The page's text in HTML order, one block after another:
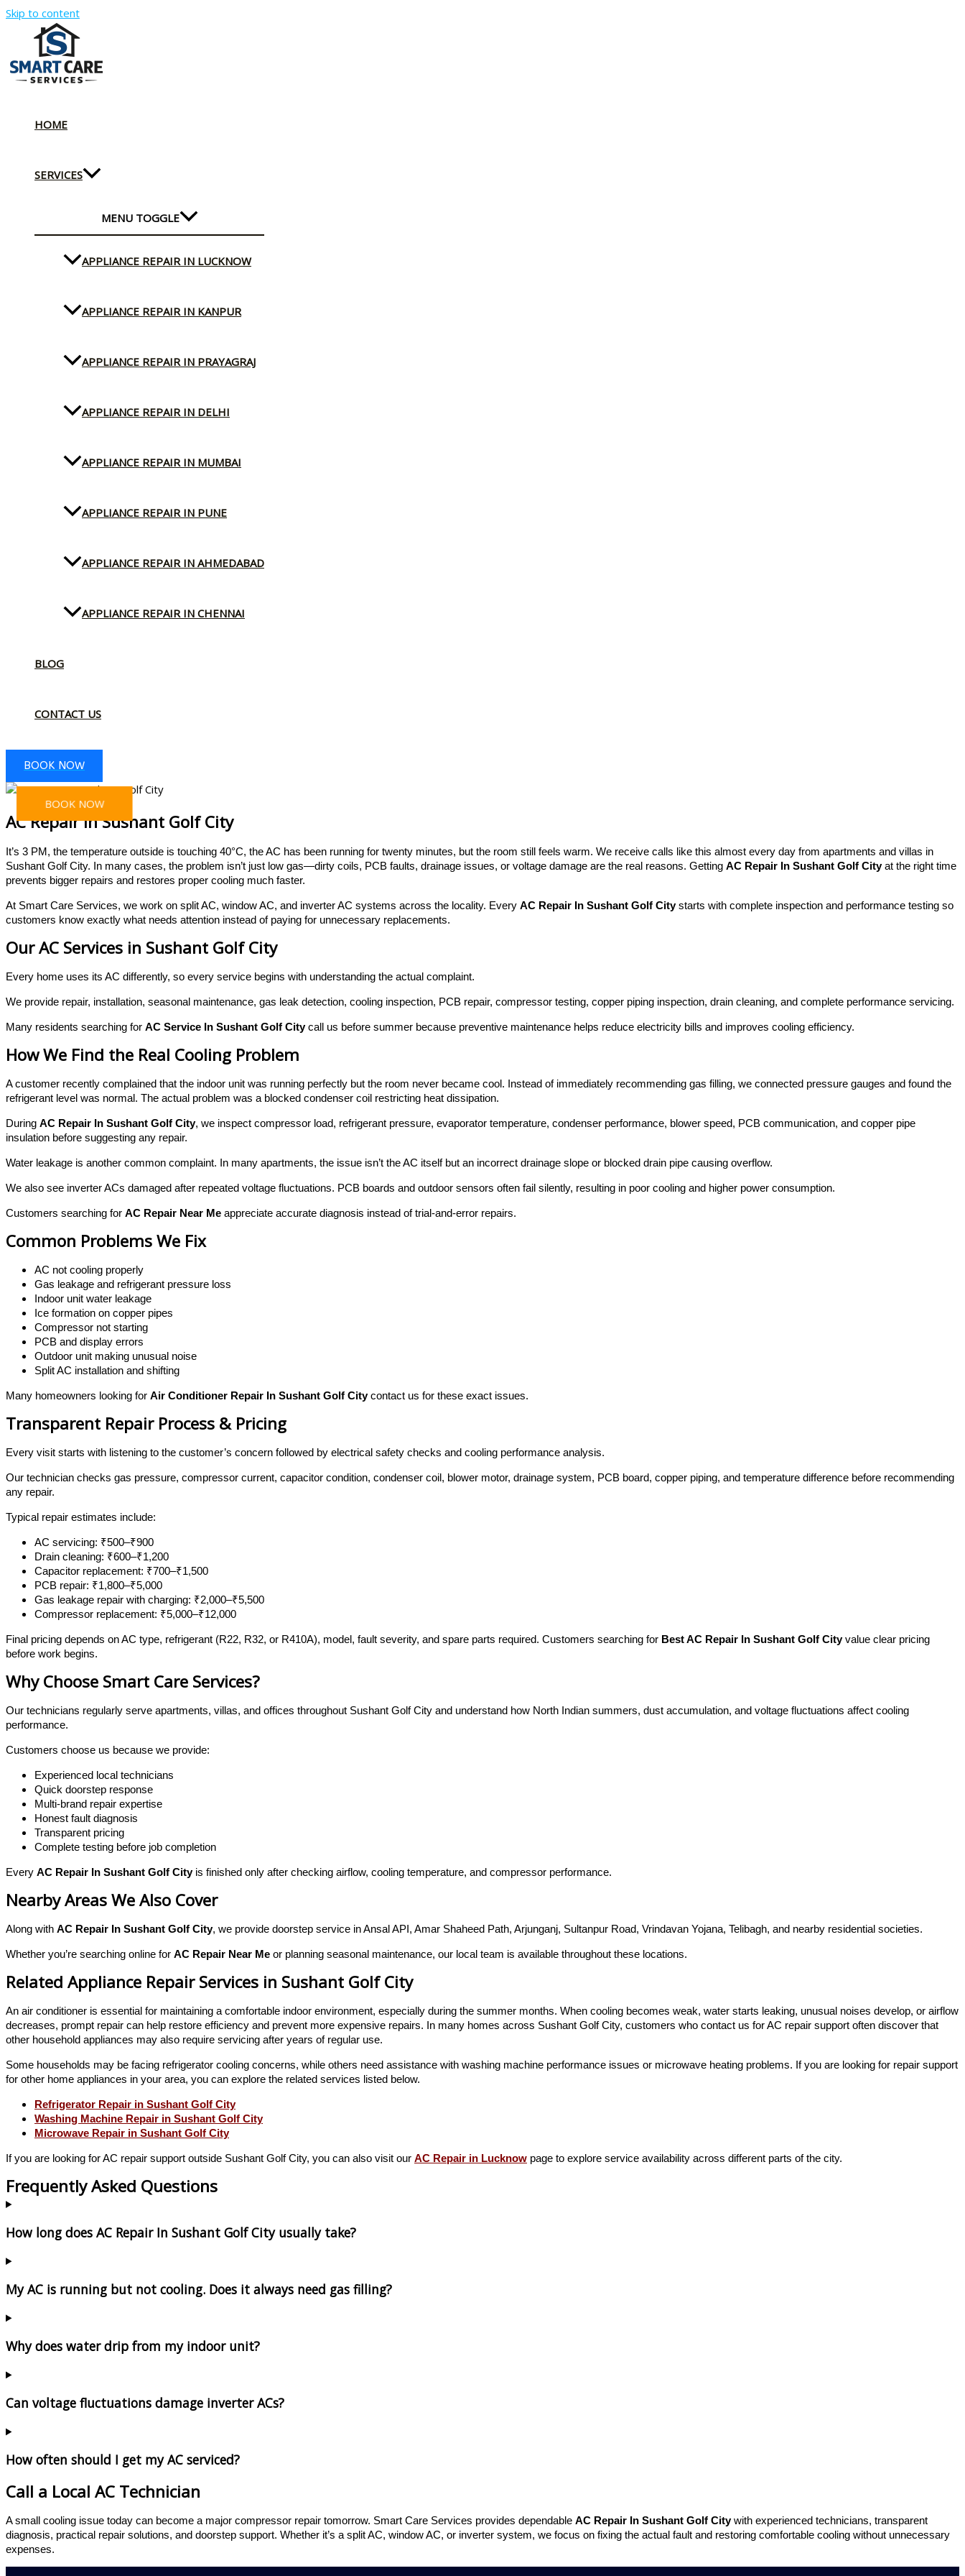
Skip to content
HOME
SERVICES
MENU TOGGLE
APPLIANCE REPAIR IN LUCKNOW
APPLIANCE REPAIR IN KANPUR
APPLIANCE REPAIR IN PRAYAGRAJ
APPLIANCE REPAIR IN DELHI
APPLIANCE REPAIR IN MUMBAI
APPLIANCE REPAIR IN PUNE
APPLIANCE REPAIR IN AHMEDABAD
APPLIANCE REPAIR IN CHENNAI
BLOG
CONTACT US
BOOK NOW
BOOK NOW
AC Repair In Sushant Golf City
It’s 3 PM, the temperature outside is touching 40°C, the AC has been running for twenty minutes, but the room still feels warm. We receive calls like this almost every day from apartments and villas in
Sushant Golf City. In many cases, the problem isn’t just low gas—dirty coils, PCB faults, drainage issues, or voltage damage are the real reasons. Getting AC Repair In Sushant Golf Cityat the right time
prevents bigger repairs and restores proper cooling much faster.
At Smart Care Services, we work on split AC, window AC, and inverter AC systems across the locality. Every AC Repair In Sushant Golf Citystarts with complete inspection and performance testing so
customers know exactly what needs attention instead of paying for unnecessary replacements.
Our AC Services in Sushant Golf City
Every home uses its AC differently, so every service begins with understanding the actual complaint.
We provide repair, installation, seasonal maintenance, gas leak detection, cooling inspection, PCB repair, compressor testing, copper piping inspection, drain cleaning, and complete performance servicing.
Many residents searching for AC Service In Sushant Golf Citycall us before summer because preventive maintenance helps reduce electricity bills and improves cooling efficiency.
How We Find the Real Cooling Problem
A customer recently complained that the indoor unit was running perfectly but the room never became cool. Instead of immediately recommending gas filling, we connected pressure gauges and found the
refrigerant level was normal. The actual problem was a blocked condenser coil restricting heat dissipation.
During AC Repair In Sushant Golf City, we inspect compressor load, refrigerant pressure, evaporator temperature, condenser performance, blower speed, PCB communication, and copper pipe
insulation before suggesting any repair.
Water leakage is another common complaint. In many apartments, the issue isn’t the AC itself but an incorrect drainage slope or blocked drain pipe causing overflow.
We also see inverter ACs damaged after repeated voltage fluctuations. PCB boards and outdoor sensors often fail silently, resulting in poor cooling and higher power consumption.
Customers searching for AC Repair Near Me appreciate accurate diagnosis instead of trial-and-error repairs.
Common Problems We Fix
AC not cooling properly
Gas leakage and refrigerant pressure loss
Indoor unit water leakage
Ice formation on copper pipes
Compressor not starting
PCB and display errors
Outdoor unit making unusual noise
Split AC installation and shifting
Many homeowners looking for Air Conditioner Repair In Sushant Golf Citycontact us for these exact issues.
Transparent Repair Process & Pricing
Every visit starts with listening to the customer’s concern followed by electrical safety checks and cooling performance analysis.
Our technician checks gas pressure, compressor current, capacitor condition, condenser coil, blower motor, drainage system, PCB board, copper piping, and temperature difference before recommending
any repair.
Typical repair estimates include:
AC servicing: ₹500–₹900
Drain cleaning: ₹600–₹1,200
Capacitor replacement: ₹700–₹1,500
PCB repair: ₹1,800–₹5,000
Gas leakage repair with charging: ₹2,000–₹5,500
Compressor replacement: ₹5,000–₹12,000
Final pricing depends on AC type, refrigerant (R22, R32, or R410A), model, fault severity, and spare parts required. Customers searching for Best AC Repair In Sushant Golf Cityvalue clear pricing
before work begins.
Why Choose Smart Care Services?
Our technicians regularly serve apartments, villas, and offices throughout Sushant Golf City and understand how North Indian summers, dust accumulation, and voltage fluctuations affect cooling
performance.
Customers choose us because we provide:
Experienced local technicians
Quick doorstep response
Multi-brand repair expertise
Honest fault diagnosis
Transparent pricing
Complete testing before job completion
Every AC Repair In Sushant Golf Cityis finished only after checking airflow, cooling temperature, and compressor performance.
Nearby Areas We Also Cover
Along with AC Repair In Sushant Golf City, we provide doorstep service in Ansal API, Amar Shaheed Path, Arjunganj, Sultanpur Road, Vrindavan Yojana, Telibagh, and nearby residential societies.
Whether you’re searching online for AC Repair Near Me or planning seasonal maintenance, our local team is available throughout these locations.
Related Appliance Repair Services in Sushant Golf City
An air conditioner is essential for maintaining a comfortable indoor environment, especially during the summer months. When cooling becomes weak, water starts leaking, unusual noises develop, or airflow
decreases, prompt repair can help restore efficiency and prevent more expensive repairs. In many homes across Sushant Golf City, customers who contact us for AC repair support often discover that
other household appliances may also require servicing after years of regular use.
Some households may be facing refrigerator cooling concerns, while others need assistance with washing machine performance issues or microwave heating problems. If you are looking for repair support
for other home appliances in your area, you can explore the related services listed below.
Refrigerator Repair in Sushant Golf City
Washing Machine Repair in Sushant Golf City
Microwave Repair in Sushant Golf City
If you are looking for AC repair support outside Sushant Golf City, you can also visit our AC Repair in Lucknow page to explore service availability across different parts of the city.
Frequently Asked Questions
How long does AC Repair In Sushant Golf City usually take?
My AC is running but not cooling. Does it always need gas filling?
Why does water drip from my indoor unit?
Can voltage fluctuations damage inverter ACs?
How often should I get my AC serviced?
Call a Local AC Technician
A small cooling issue today can become a major compressor repair tomorrow. Smart Care Services provides dependable AC Repair In Sushant Golf Citywith experienced technicians, transparent
diagnosis, practical repair solutions, and doorstep support. Whether it’s a split AC, window AC, or inverter system, we focus on fixing the actual fault and restoring comfortable cooling without unnecessary
expenses.